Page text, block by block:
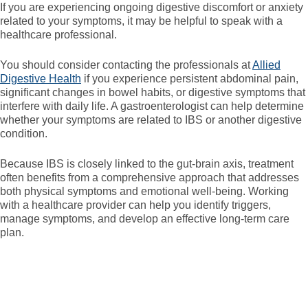
If you are experiencing ongoing digestive discomfort or anxiety
related to your symptoms, it may be helpful to speak with a
healthcare professional.
You should consider contacting the professionals atAllied
Digestive Health if you experience persistent abdominal pain,
significant changes in bowel habits, or digestive symptoms that
interfere with daily life. A gastroenterologist can help determine
whether your symptoms are related to IBS or another digestive
condition.
Because IBS is closely linked to the gut-brain axis, treatment
often benefits from a comprehensive approach that addresses
both physical symptoms and emotional well-being. Working
with a healthcare provider can help you identify triggers,
manage symptoms, and develop an effective long-term care
plan.